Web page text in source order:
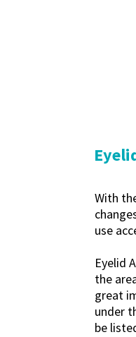
With
use
Eyelid
the
great
under
be